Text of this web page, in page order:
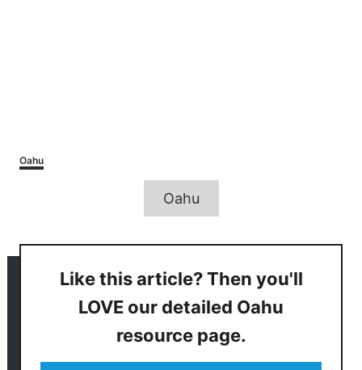
Categories
Oahu
Oahu
Like this article? Then you'll
LOVE our detailed Oahu
resource page.